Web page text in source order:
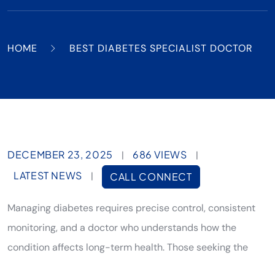
HOME BEST DIABETES SPECIALIST DOCTOR
DECEMBER 23, 2025 | 686 VIEWS
|
LATEST NEWS
| CALL CONNECT
Managing diabetes requires precise control, consistent
monitoring, and a doctor who understands how the
condition affects long-term health. Those seeking the